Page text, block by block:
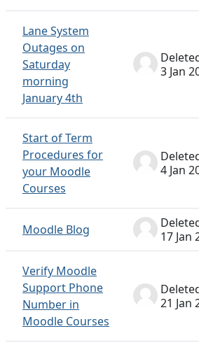
Lane System
Outages on
Saturday
morning
January 4th
3 Jan
Start of Term
Procedures for
your Moodle
Courses
4 Jan
Moodle Blog
17 Jan
Verify Moodle
Support Phone
Number in
Moodle Courses
21 Jan